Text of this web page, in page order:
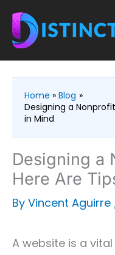
Skip
content
Home
Blog
Designing a
in Mind
Designing a
Here Are
By Vincent Aguirre
A website is a